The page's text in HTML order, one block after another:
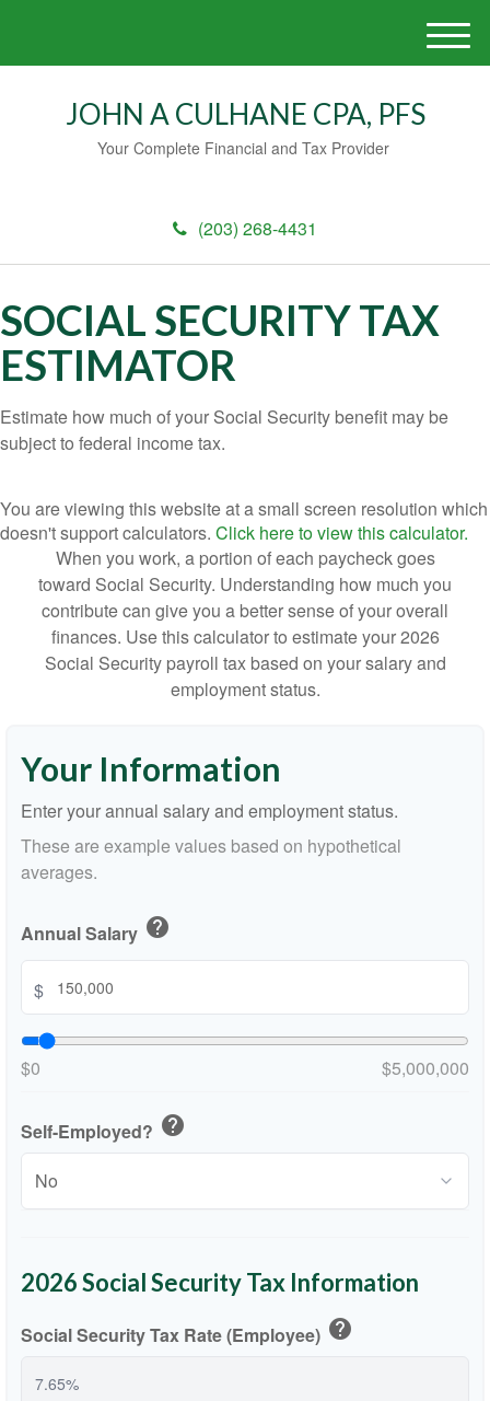
JOHN A CULHANE CPA, PFS
Your Complete Financial and Tax Provider
(203) 268-4431
M
e
SOCIAL SECURITY TAX
ESTIMATOR
Estimate how much of your Social Security benefit may be
subject to federal income tax.
You are viewing this website at a small screen resolution which
doesn't support calculators. Click here to view this calculator.
When you work, a portion of each paycheck goes
toward Social Security. Understanding how much you
contribute can give you a better sense of your overall
finances. Use this calculator to estimate your 2026
Social Security payroll tax based on your salary and
employment status.
Your Information
Enter your annual salary and employment status.
These are example values based on hypothetical
averages.
Annual Salary help
$
$0 $5,000,000
Self-Employed? help
2026 Social Security Tax Information
Social Security Tax Rate (Employee) help